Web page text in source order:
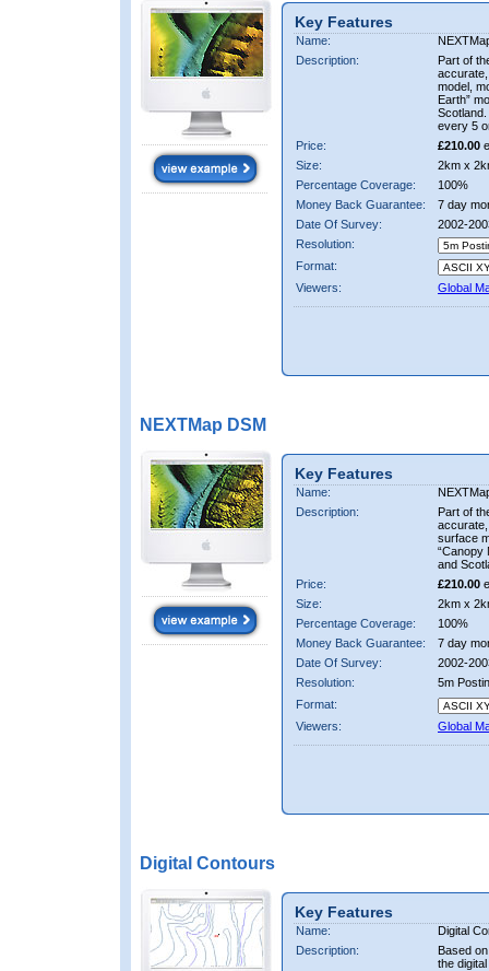
Key Features
Name:
Description:
Part of
accurate,
model,
Earth”
every 5
Price:
£210.00
Size:
2km x
Percentage Coverage:
100%
Money Back Guarantee:
7 day
Date Of Survey:
2002-
Resolution:
Format:
Viewers:
Global
NEXTMap DSM
Key Features
Name:
Description:
Part of
accurate,
surface
“Canopy
and
Price:
£210.00
Size:
2km x
Percentage Coverage:
100%
Money Back Guarantee:
7 day
Date Of Survey:
2002-
Resolution:
5m
Format:
Viewers:
Global
Digital Contours
Key Features
Name:
Digital
Description:
Based
the